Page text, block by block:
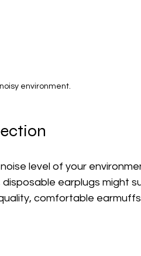
environment.
level of your
earplugs might
comfortable